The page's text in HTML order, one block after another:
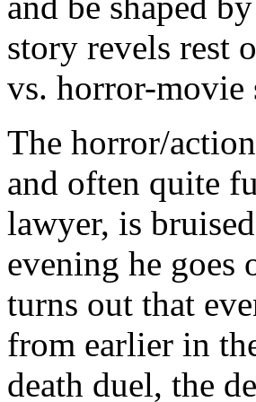
story revels rest
vs. horror-movie
The horror/
and often quite
lawyer, is
evening he goes
turns out that
from earlier in
death duel, the